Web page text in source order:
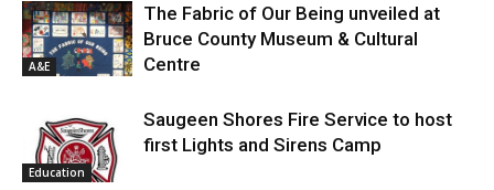
A&E
The Fabric of Our Being unveiled at
Bruce County Museum & Cultural
Centre
Education
Saugeen Shores Fire Service to host
first Lights and Sirens Camp